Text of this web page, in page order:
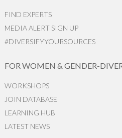
FIND EXPERTS
MEDIA ALERT SIGN UP
#DIVERSIFYYOURSOURCES
FOR WOMEN & GENDER-
WORKSHOPS
JOIN DATABASE
LEARNING HUB
LATEST NEWS